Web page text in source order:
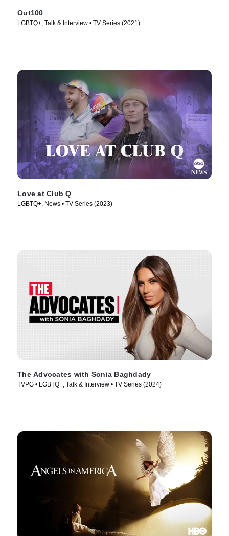
Out100
LGBTQ+, Talk & Interview • TV Series (2021)
Love at Club Q
LGBTQ+, News • TV Series (2023)
The Advocates with Sonia Baghdady
TVPG • LGBTQ+, Talk & Interview • TV Series (2024)